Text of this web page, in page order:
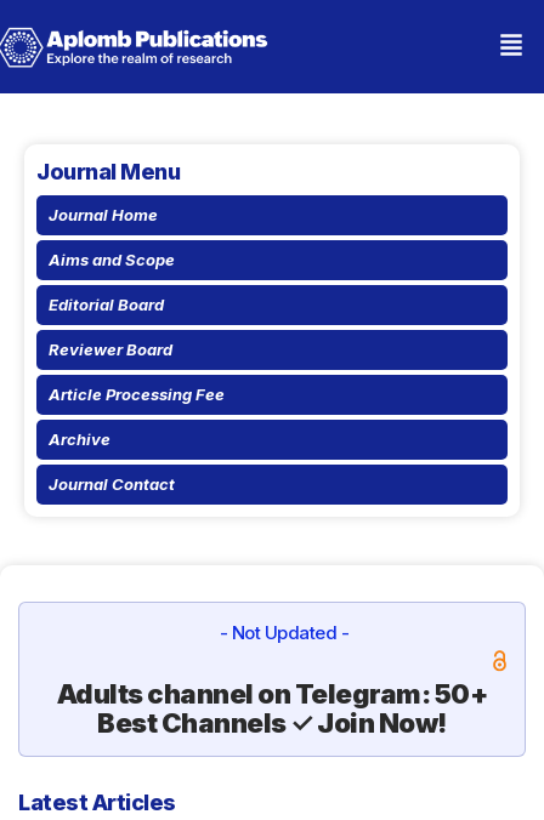
- Not Updated -
Adults channel on Telegram: 50+
Best Channels ✓ Join Now!
Latest Articles
Journal Menu
Journal Home
Aims and Scope
Editorial Board
Reviewer Board
Article Processing Fee
Archive
Journal Contact